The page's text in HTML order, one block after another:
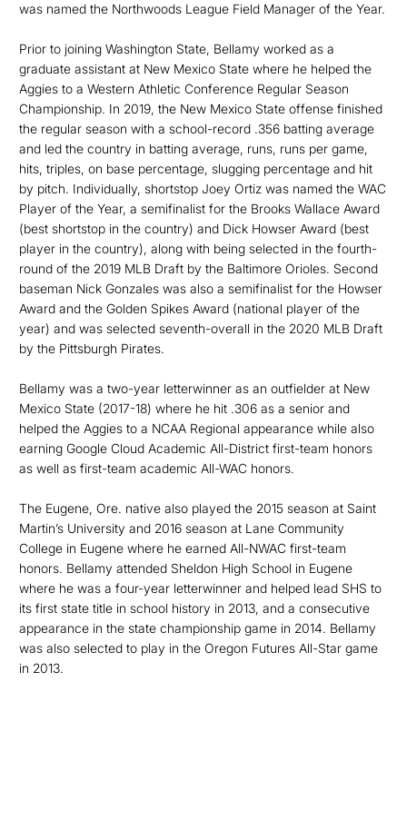
was named the Northwoods League Field Manager of the Year.
Prior to joining Washington State, Bellamy worked as a
graduate assistant at New Mexico State where he helped the
Aggies to a Western Athletic Conference Regular Season
Championship. In 2019, the New Mexico State offense finished
the regular season with a school-record .356 batting average
and led the country in batting average, runs, runs per game,
hits, triples, on base percentage, slugging percentage and hit
by pitch. Individually, shortstop Joey Ortiz was named the WAC
Player of the Year, a semifinalist for the Brooks Wallace Award
(best shortstop in the country) and Dick Howser Award (best
player in the country), along with being selected in the fourth-
round of the 2019 MLB Draft by the Baltimore Orioles. Second
baseman Nick Gonzales was also a semifinalist for the Howser
Award and the Golden Spikes Award (national player of the
year) and was selected seventh-overall in the 2020 MLB Draft
by the Pittsburgh Pirates.
Bellamy was a two-year letterwinner as an outfielder at New
Mexico State (2017-18) where he hit .306 as a senior and
helped the Aggies to a NCAA Regional appearance while also
earning Google Cloud Academic All-District first-team honors
as well as first-team academic All-WAC honors.
The Eugene, Ore. native also played the 2015 season at Saint
Martin’s University and 2016 season at Lane Community
College in Eugene where he earned All-NWAC first-team
honors. Bellamy attended Sheldon High School in Eugene
where he was a four-year letterwinner and helped lead SHS to
its first state title in school history in 2013, and a consecutive
appearance in the state championship game in 2014. Bellamy
was also selected to play in the Oregon Futures All-Star game
in 2013.